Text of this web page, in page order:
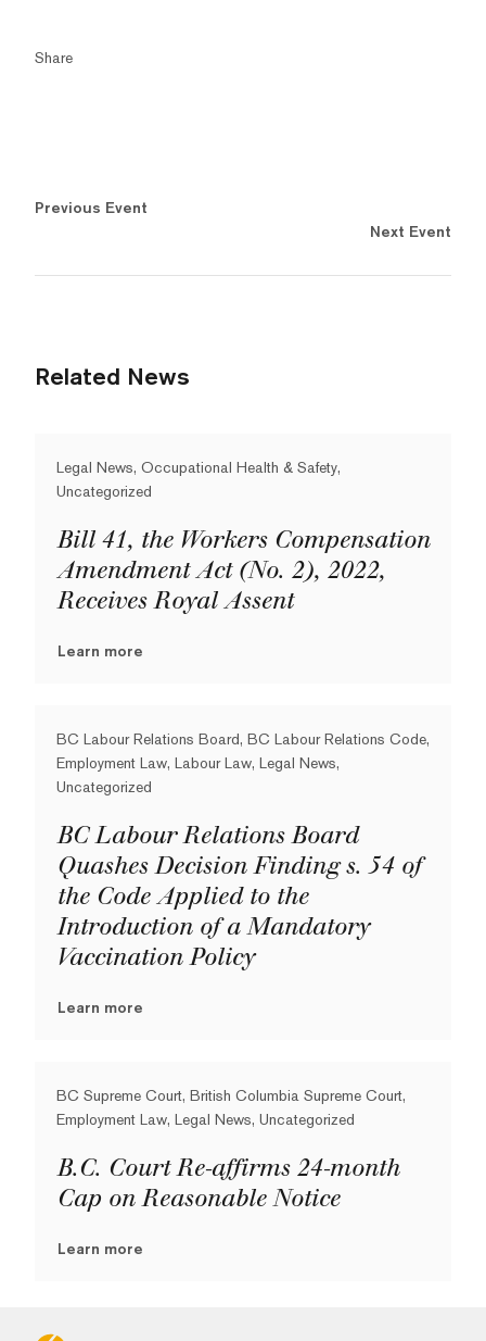
Share
Previous Event
Next Event
Related News
Legal News, Occupational Health & Safety,
Uncategorized
Bill 41, the Workers Compensation
Amendment Act (No. 2), 2022,
Receives Royal Assent
Learn more
BC Labour Relations Board, BC Labour Relations Code,
Employment Law, Labour Law, Legal News,
Uncategorized
BC Labour Relations Board
Quashes Decision Finding s. 54 of
the Code Applied to the
Introduction of a Mandatory
Vaccination Policy
Learn more
BC Supreme Court, British Columbia Supreme Court,
Employment Law, Legal News, Uncategorized
B.C. Court Re-affirms 24-month
Cap on Reasonable Notice
Learn more